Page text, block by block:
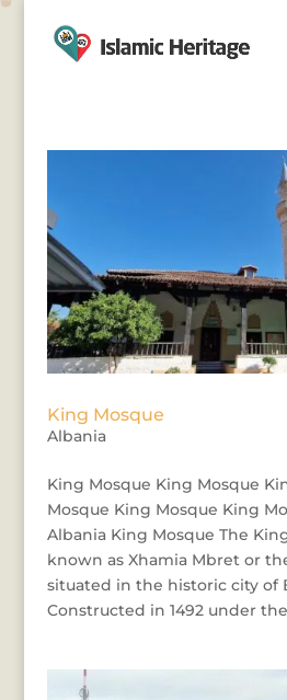
King Mosque
Albania
King Mosque King Mosque
Mosque King Mosque King
Albania King Mosque The
known as Xhamia Mbret or
situated in the historic city of
Constructed in 1492 under